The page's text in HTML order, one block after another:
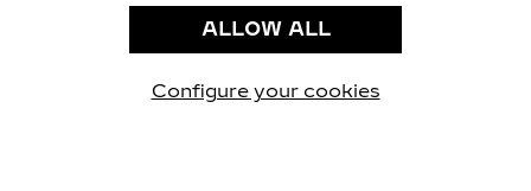
PRIVACY POLICY
CONDITIONS OF SALE
use of the above-mentioned cookies.
By clicking “Allow technical cookies only”, you give
ALLOW ALL
Configure your cookies